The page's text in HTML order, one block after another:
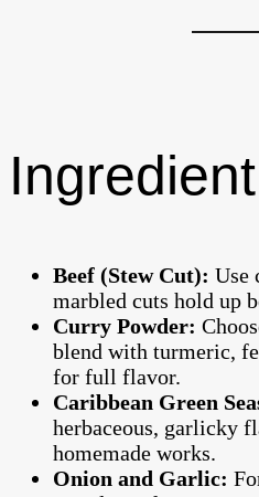
Beef (Stew Cut): Use
marbled cuts hold up
Curry Powder:
blend with turmeric,
for full flavor.
Caribbean Green
herbaceous, garlicky
homemade works.
Onion and Garlic: